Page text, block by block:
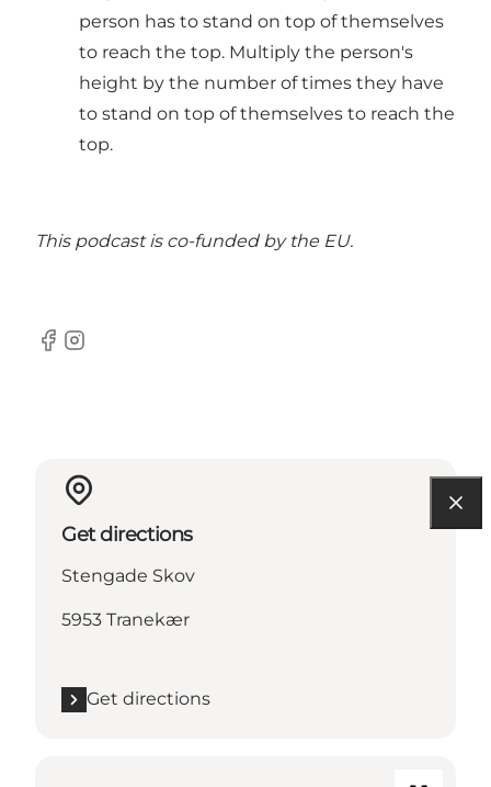
person has to stand on top of themselves
to reach the top. Multiply the person's
height by the number of times they have
to stand on top of themselves to reach the
top.
This podcast is co-funded by the EU.
Facebook
Instagram
Get directions
Stengade Skov
5953 Tranekær
Get directions